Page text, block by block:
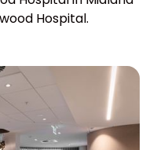
Hospital.